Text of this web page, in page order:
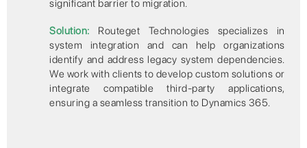
significant barrier to migration.
Solution: Routeget Technologies specializes in
system integration and can help organizations
identify and address legacy system dependencies.
We work with clients to develop custom solutions or
integrate compatible third-party applications,
ensuring a seamless transition to Dynamics 365.